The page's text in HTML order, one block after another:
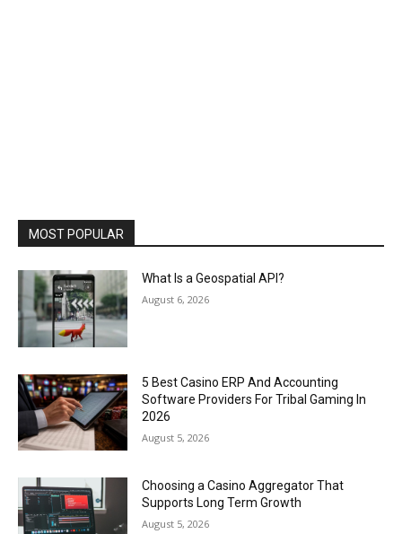
MOST POPULAR
What Is a Geospatial API?
August 6, 2026
5 Best Casino ERP And Accounting
Software Providers For Tribal Gaming In
2026
August 5, 2026
Choosing a Casino Aggregator That
Supports Long Term Growth
August 5, 2026